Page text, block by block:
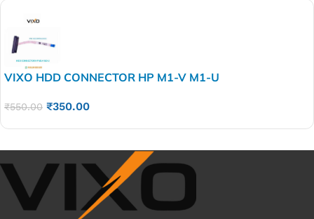
VIXO HDD CONNECTOR HP M1-V M1-U
₹550.00 ₹350.00